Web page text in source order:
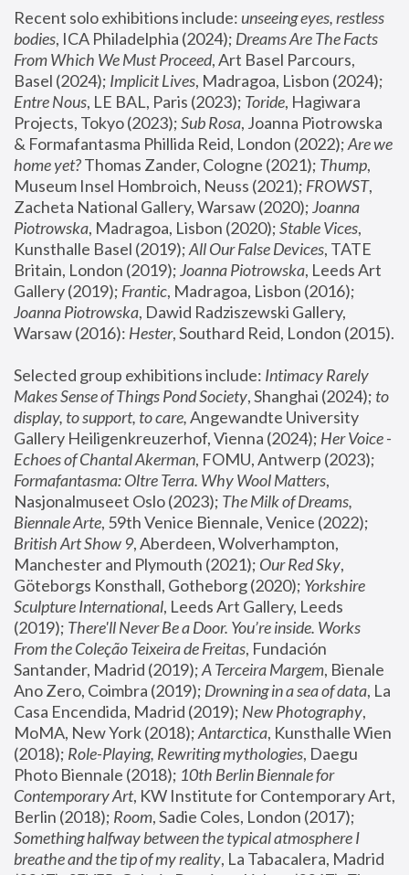
Recent solo exhibitions include: unseeing eyes, restless
bodies, ICA Philadelphia (2024); Dreams Are The Facts
From Which We Must Proceed, Art Basel Parcours,
Basel (2024); Implicit Lives
Entre Nous, LE BAL, Paris (2023); Toride, Hagiwara
Projects, Tokyo (2023); Sub Rosa, Joanna Piotrowska
& Formafantasma Phillida Reid, London (2022); Are we
home yet? Thomas Zander, Cologne (2021); Thump,
Museum Insel Hombroich, Neuss (2021); FROWST,
Zacheta National Gallery, Warsaw (2020); Joanna
Piotrowska, Madragoa, Lisbon (2020); Stable Vices,
Kunsthalle Basel (2019); All Our False Devices, TATE
Britain, London (2019); Joanna Piotrowska, Leeds Art
Gallery (2019); Frantic, Madragoa, Lisbon (2016);
Joanna Piotrowska, Dawid Radziszewski Gallery,
Warsaw (2016): Hester
Selected group exhibitions include: Intimacy Rarely
Makes Sense of Things Pond Society, Shanghai (2024); to
display, to support, to care, Angewandte University
Gallery Heiligenkreuzerhof, Vienna (2024); Her Voice -
Echoes of Chantal Akerman
Formafantasma: Oltre Terra. Why Wool Matters,
Nasjonalmuseet Oslo (2023); The Milk of Dreams,
Biennale Arte
British Art Show 9, Aberdeen, Wolverhampton,
Manchester and Plymouth (2021); Our Red Sky,
Göteborgs Konsthall, Gotheborg (2020); Yorkshire
Sculpture International, Leeds Art Gallery, Leeds
(2019); There'll Never Be a Door. You’re inside. Works
From the Coleção Teixeira de Freitas, Fundación
Santander, Madrid (2019); A Terceira Margem, Bienale
Ano Zero, Coimbra (2019); Drowning in a sea of data, La
Casa Encendida, Madrid (2019); New Photography,
MoMA, New York (2018); Antarctica, Kunsthalle Wien
(2018); Role-Playing, Rewriting mythologies, Daegu
Photo Biennale (2018); 10th Berlin Biennale for
Contemporary Art, KW Institute for Contemporary Art,
Berlin (2018); Room
Something halfway between the typical atmosphere I
breathe and the tip of my reality, La Tabacalera, Madrid